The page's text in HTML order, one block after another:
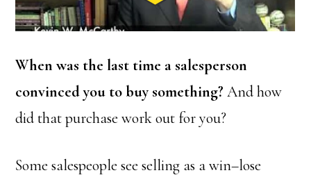
When was the last time a salesperson
convinced you to buy something? And how
did that purchase work out for you?
Some salespeople see selling as a win–lose